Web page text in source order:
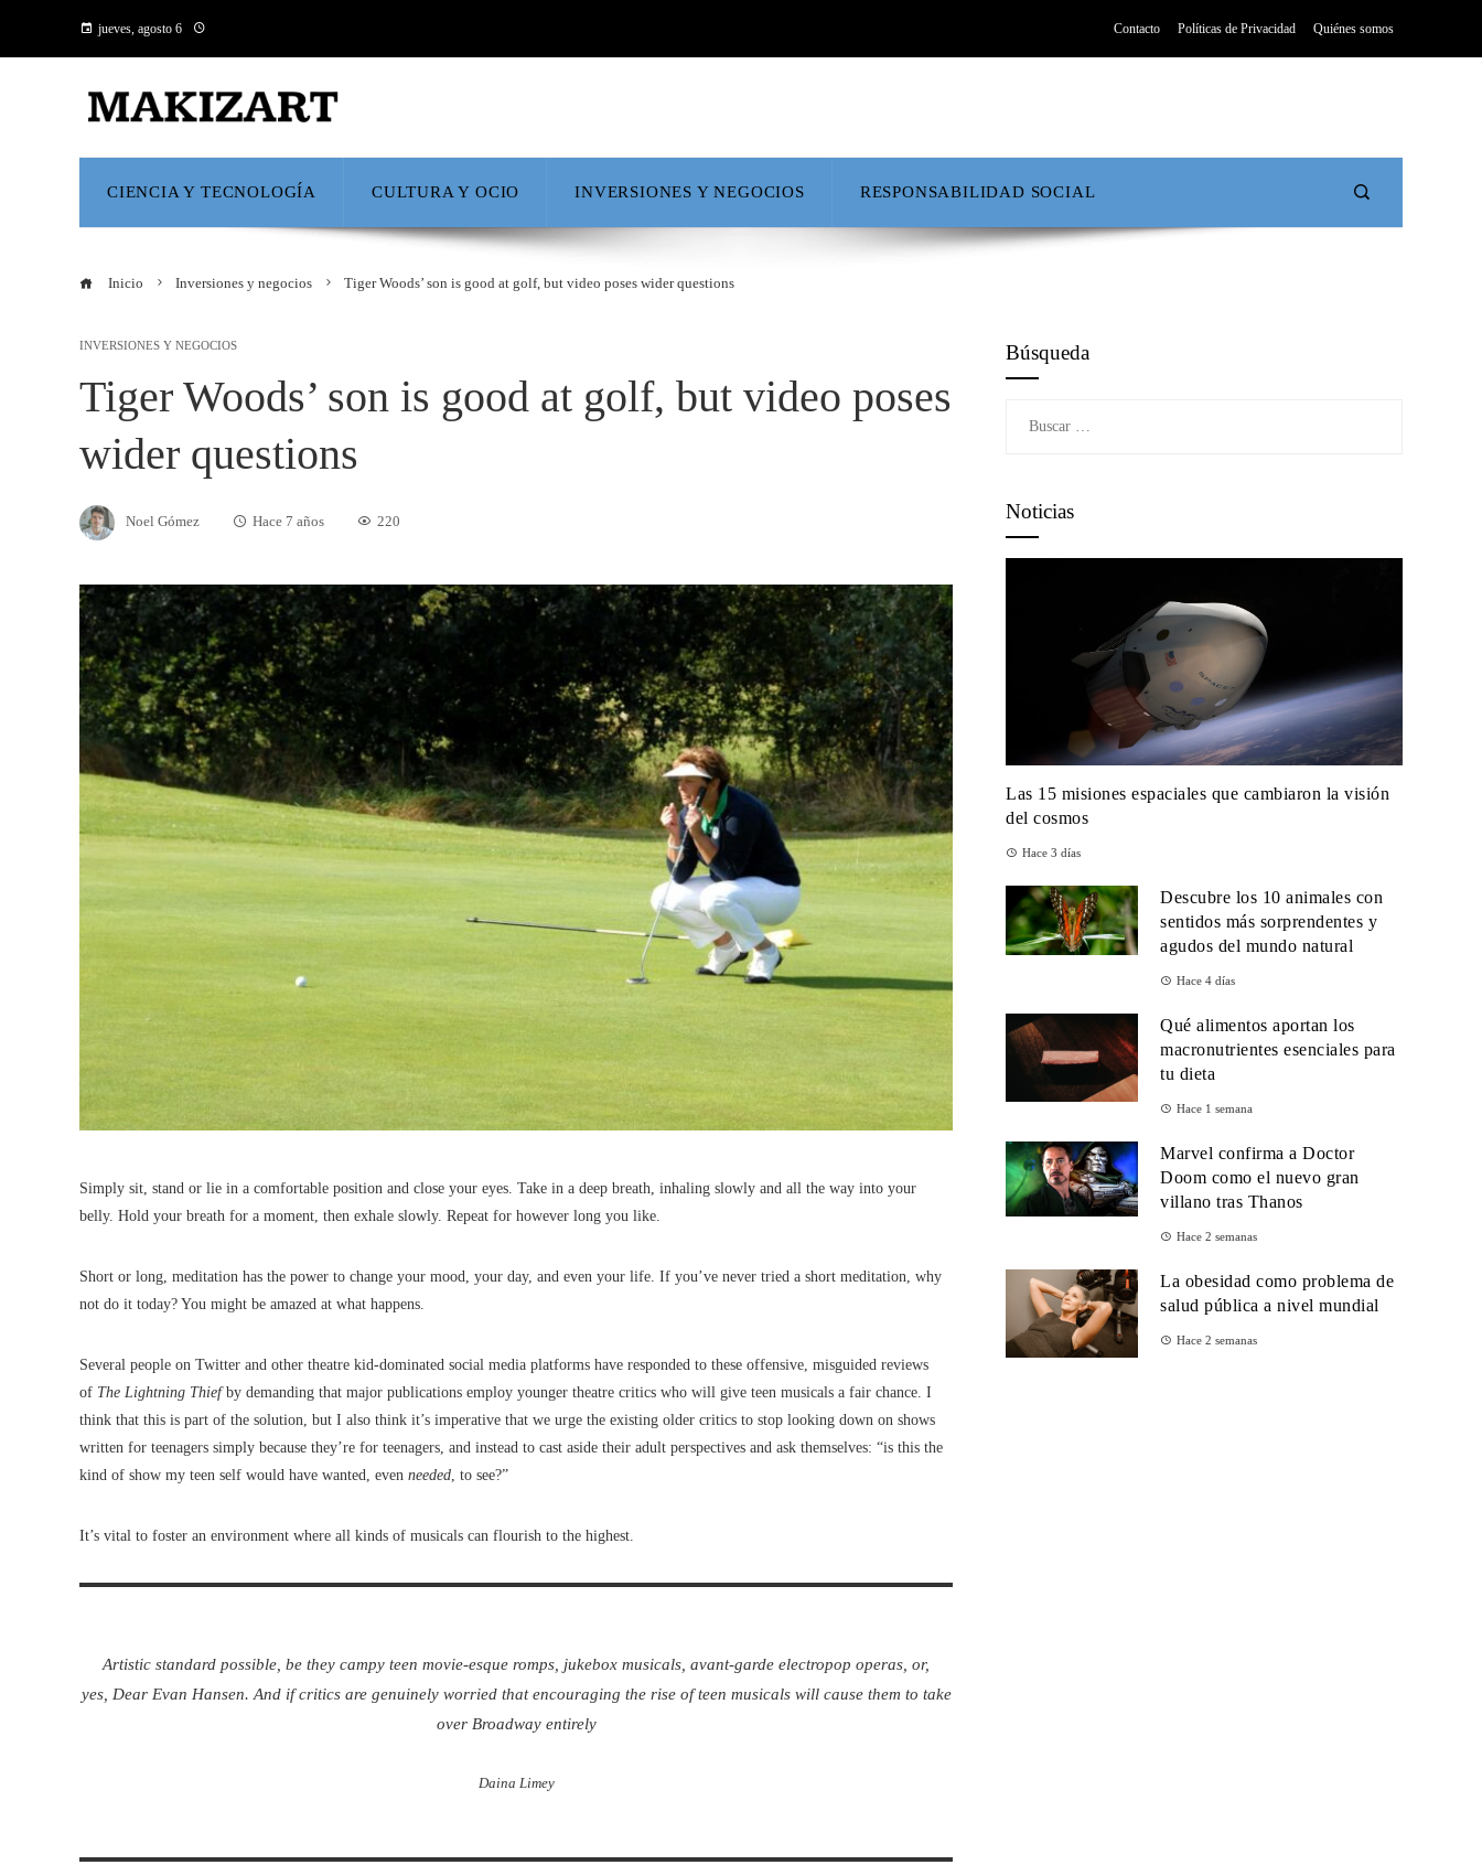
jueves, agosto 6 Contacto Políticas de Privacidad Quiénes somos
CIENCIA Y TECNOLOGÍA CULTURA Y OCIO INVERSIONES Y NEGOCIOS RESPONSABILIDAD SOCIAL
Inicio Inversiones y negocios Tiger Woods’ son is good at golf, but video poses wider questions
INVERSIONES Y NEGOCIOS
Tiger Woods’ son is good at golf, but video poses
wider questions
Noel Gómez Hace 7 años 220
Simply sit, stand or lie in a comfortable position and close your eyes. Take in a deep breath, inhaling slowly and all the way into your
belly. Hold your breath for a moment, then exhale slowly. Repeat for however long you like.
Short or long, meditation has the power to change your mood, your day, and even your life. If you’ve never tried a short meditation, why
not do it today? You might be amazed at what happens.
Several people on Twitter and other theatre kid-dominated social media platforms have responded to these offensive, misguided reviews
of The Lightning Thiefby demanding that major publications employ younger theatre critics who will give teen musicals a fair chance. I
think that this is part of the solution, but I also think it’s imperative that we urge the existing older critics to stop looking down on shows
written for teenagers simply because they’re for teenagers, and instead to cast aside their adult perspectives and ask themselves: “is this the
kind of show my teen self would have wanted, even needed, to see?”
It’s vital to foster an environment where all kinds of musicals can flourish to the highest.
Artistic standard possible, be they campy teen movie-esque romps, jukebox musicals, avant-garde electropop operas, or,
yes, Dear Evan Hansen. And if critics are genuinely worried that encouraging the rise of teen musicals will cause them to take
over Broadway entirely
Daina Limey
Búsqueda
Noticias
Las 15 misiones espaciales que cambiaron la visión
del cosmos
Hace 3 días
Descubre los 10 animales con
sentidos más sorprendentes y
agudos del mundo natural
Hace 4 días
Qué alimentos aportan los
macronutrientes esenciales para
tu dieta
Hace 1 semana
Marvel confirma a Doctor
Doom como el nuevo gran
villano tras Thanos
Hace 2 semanas
La obesidad como problema de
salud pública a nivel mundial
Hace 2 semanas